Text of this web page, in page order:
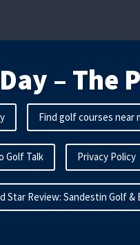
– The
Find golf courses near
Golf Talk Privacy Policy
Star Review: Sandestin Golf &